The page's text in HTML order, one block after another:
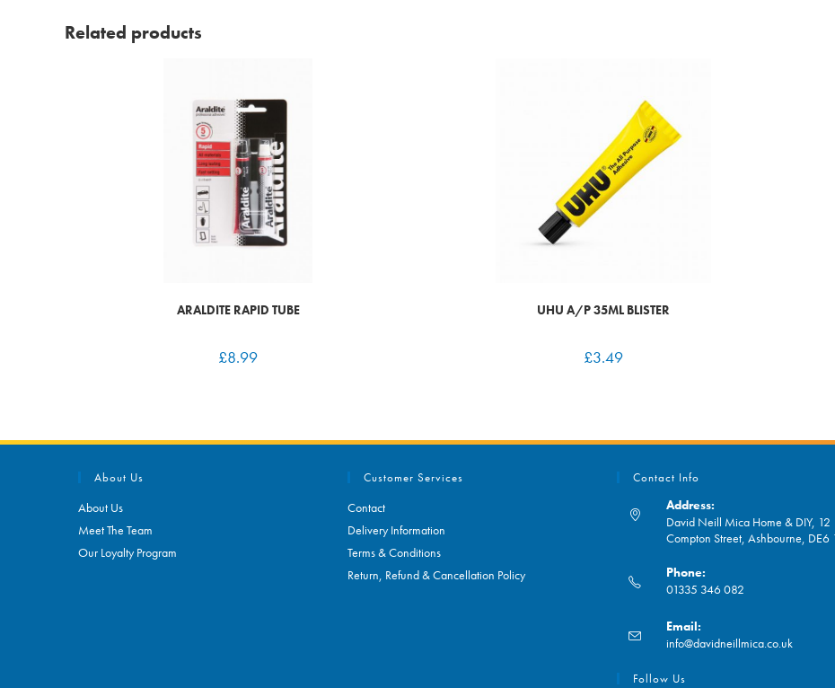
Related products
ARALDITE RAPID TUBE
£8.99
UHU A/P 35ML BLISTER
£3.49
About Us
About Us
Meet The Team
Our Loyalty Program
Customer Services
Contact
Delivery Information
Terms & Conditions
Return, Refund & Cancellation Policy
Contact Info
Address:
David Neill Mica Home & DIY, 12
Compton Street, Ashbourne, DE6
Phone:
01335 346 082
in
your
application
Email:
info@davidneillmica.co.uk
Follow Us